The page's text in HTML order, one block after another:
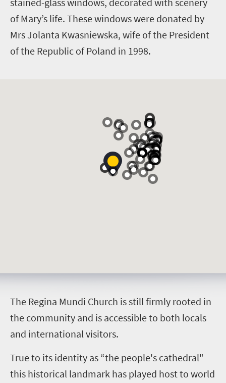
of Mary’s life. These windows were donated by
Mrs Jolanta Kwasniewska, wife of the President
of the Republic of Poland in 1998.
The Regina Mundi Church is still firmly rooted in
the community and is accessible to both locals
and international visitors.
True to its identity as “the people's cathedral"
this historical landmark has played host to world